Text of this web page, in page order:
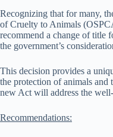
Recognizing that for many,
of Cruelty to Animals
recommend a change of title
the government’s
This decision provides a
the protection of animals and
new Act will address the
Recommendations: